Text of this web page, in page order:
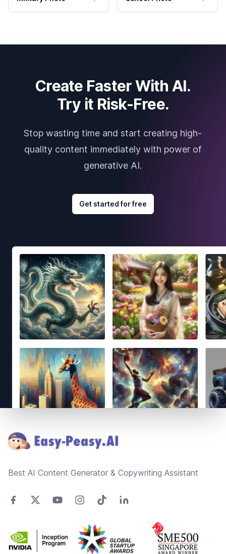
Create Faster With AI.
Try it Risk-Free.
Stop wasting time and start creating high-
quality content immediately with power of
generative AI.
Get started for free
Best AI Content Generator & Copywriting Assistant